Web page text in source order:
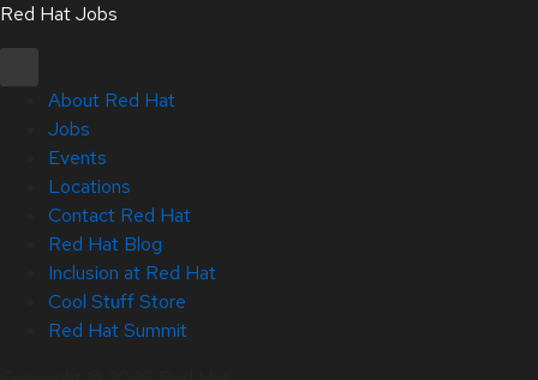
Red Hat Jobs
About Red Hat
Jobs
Events
Locations
Contact Red Hat
Red Hat Blog
Inclusion at Red Hat
Cool Stuff Store
Red Hat Summit